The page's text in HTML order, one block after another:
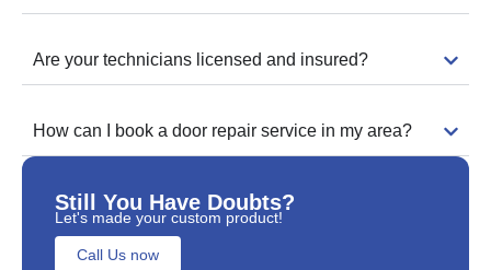
Are your technicians licensed and insured?
How can I book a door repair service in my area?
Still You Have Doubts?
Let's made your custom product!
Call Us now